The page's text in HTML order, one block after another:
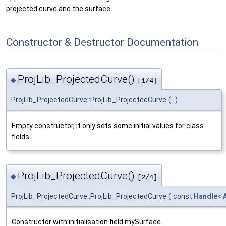
projected curve and the surface.
Constructor & Destructor Documentation
◆ ProjLib_ProjectedCurve() [1/4]
ProjLib_ProjectedCurve::ProjLib_ProjectedCurve ( )
Empty constructor, it only sets some initial values for class
fields.
◆ ProjLib_ProjectedCurve() [2/4]
ProjLib_ProjectedCurve::ProjLib_ProjectedCurve ( const Handle<
Constructor with initialisation field mySurface.